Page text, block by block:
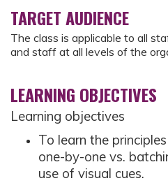
TARGET AUDIENCE
The class is applicable to all
and staff at all levels of the
LEARNING OBJECTIVES
Learning objectives
To learn the
one-by-one vs.
use of visual cues.